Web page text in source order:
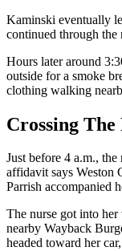
Kaminski eventually
continued through
Hours later around
outside for a smoke
clothing walking
Crossing
Just before 4 a.m.,
affidavit says Weston
Parrish accompanied
The nurse got into
nearby Wayback
headed toward her